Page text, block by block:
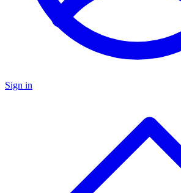
Sign in